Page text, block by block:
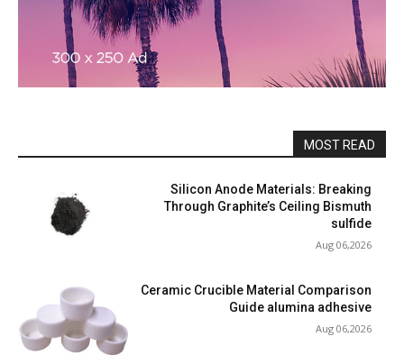
MOST READ
Silicon Anode Materials: Breaking
Through Graphite’s Ceiling Bismuth
sulfide
Aug 06,2026
Ceramic Crucible Material Comparison
Guide alumina adhesive
Aug 06,2026